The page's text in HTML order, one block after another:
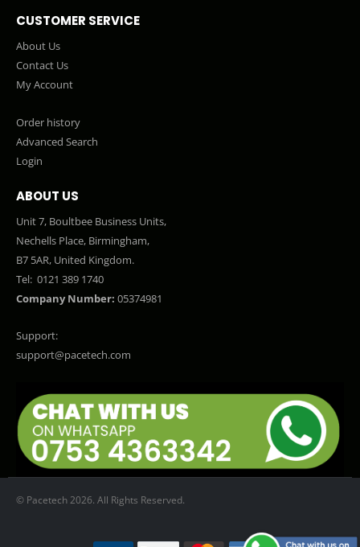
CUSTOMER SERVICE
About Us
Contact Us
My Account
Order history
Advanced Search
Login
ABOUT US
Unit 7, Boultbee Business Units,
Nechells Place, Birmingham,
B7 5AR, United Kingdom.
Tel: 0121 389 1740
Company Number: 05374981
Support:
support@pacetech.com
© Pacetech 2026. All Rights Reserved.